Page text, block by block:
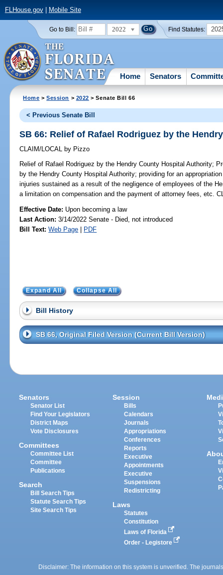
FLHouse.gov| Mobile Site
Go to Bill: 2022 Find Statutes:
Home Senators
Home >Session > 2022 > Senate Bill 66
< Previous Senate Bill
SB 66: Relief of Rafael Rodriguez by the
CLAIM/LOCAL by Pizzo
Relief of Rafael Rodriguez by the Hendry County Hospital Authority;
by the Hendry County Hospital Authority; providing for an
injuries sustained as a result of the negligence of employees of the
a limitation on compensation and the payment of attorney fees, etc.
Effective Date: Upon becoming a law
Last Action: 3/14/2022 Senate - Died, not introduced
Bill Text: Web Page | PDF
Expand All Collapse All
Bill History
SB 66, Original Filed Version (Current Bill Version)
Senators
Senator List
Find Your Legislators
District Maps
Vote Disclosures
Committees
Committee List
Committee
Publications
Search
Bill Search Tips
Statute Search Tips
Site Search Tips
Session
Bills
Calendars
Journals
Appropriations
Conferences
Reports
Executive
Appointments
Executive
Suspensions
Redistricting
Laws
Statutes
Constitution
Laws of Florida
Order - Legistore
Disclaimer: The information on this system is unverified. The